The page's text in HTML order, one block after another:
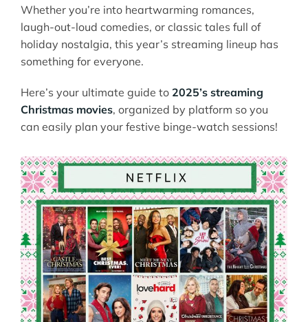
Whether you’re into heartwarming romances,
laugh-out-loud comedies, or classic tales full of
holiday nostalgia, this year’s streaming lineup has
something for everyone.
Here’s your ultimate guide to 2025’s streaming
Christmas movies, organized by platform so you
can easily plan your festive binge-watch sessions!